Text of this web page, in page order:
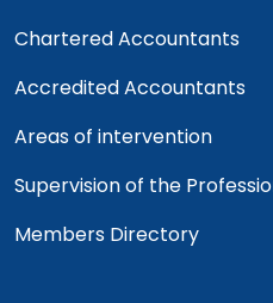
Chartered Accountants
Accredited Accountants
Areas of intervention
Supervision of the
Members Directory